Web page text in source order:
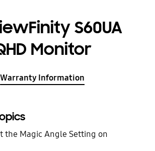
S60UA
Monitor
Warranty Information
the Magic Angle Setting on